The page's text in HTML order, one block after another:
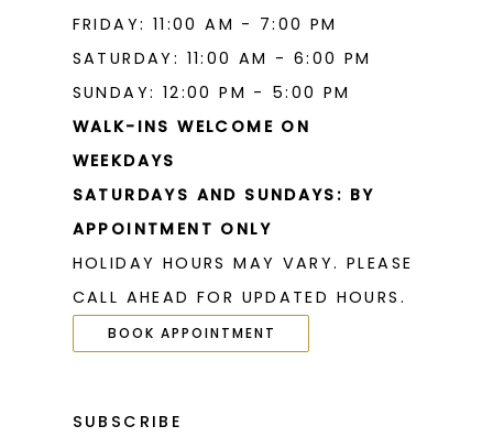
FRIDAY: 11:00 AM - 7:00 PM
SATURDAY: 11:00 AM - 6:00 PM
SUNDAY: 12:00 PM - 5:00 PM
WALK-INS WELCOME ON
WEEKDAYS
SATURDAYS AND SUNDAYS: BY
APPOINTMENT ONLY
HOLIDAY HOURS MAY VARY. PLEASE
CALL AHEAD FOR UPDATED HOURS.
BOOK APPOINTMENT
SUBSCRIBE